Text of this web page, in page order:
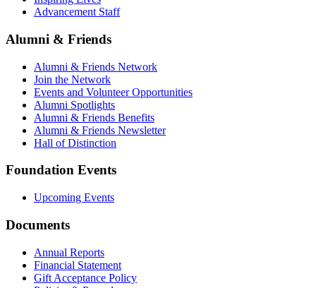
Advancement Staff
Alumni & Friends
Alumni & Friends Network
Join the Network
Events and Volunteer Opportunities
Alumni Spotlights
Alumni & Friends Benefits
Alumni & Friends Newsletter
Hall of Distinction
Foundation Events
Upcoming Events
Documents
Annual Reports
Financial Statement
Gift Acceptance Policy